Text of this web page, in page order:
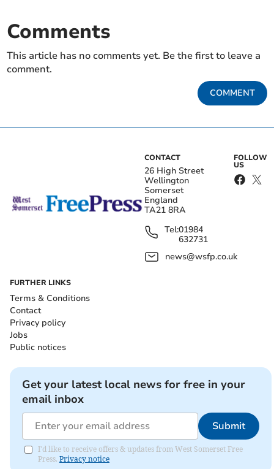
Comments
This article has no comments yet. Be the first to leave a
comment.
COMMENT
CONTACT
26 High Street
Wellington
Somerset
England
TA21 8RA
Tel:01984
632731
news@wsfp.co.uk
FOLLOW
US
FURTHER LINKS
Terms & Conditions
Contact
Privacy policy
Jobs
Public notices
Get your latest local news for free in your
email inbox
Submit
I'd like to receive offers & updates from West Somerset Free
Press. Privacy notice